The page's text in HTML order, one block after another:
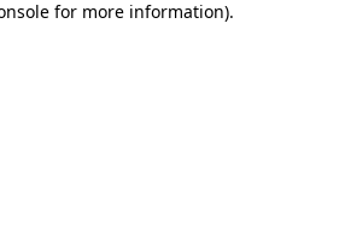
for more information).